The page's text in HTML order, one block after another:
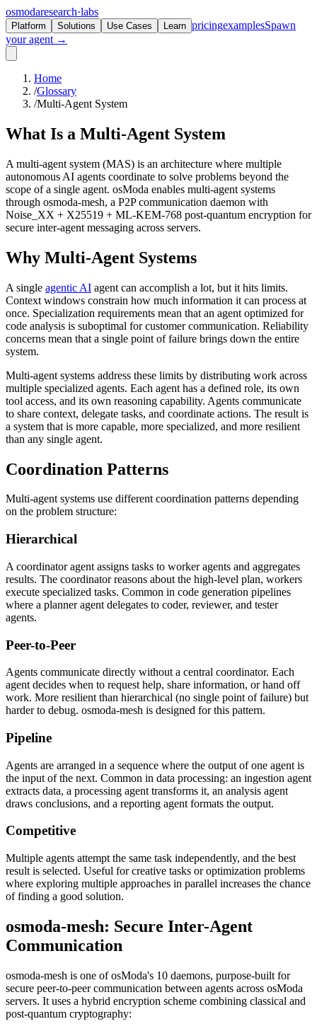
osmodaresearch·labs
Platform Solutions Use Cases Learn pricingexamplesSpawn
your agent →
Home
/Glossary
/Multi-Agent System
What Is a Multi-Agent System
A multi-agent system (MAS) is an architecture where multiple
autonomous AI agents coordinate to solve problems beyond the
scope of a single agent. osModa enables multi-agent systems
through osmoda-mesh, a P2P communication daemon with
Noise_XX + X25519 + ML-KEM-768 post-quantum encryption for
secure inter-agent messaging across servers.
Why Multi-Agent Systems
A single agentic AI agent can accomplish a lot, but it hits limits.
Context windows constrain how much information it can process at
once. Specialization requirements mean that an agent optimized for
code analysis is suboptimal for customer communication. Reliability
concerns mean that a single point of failure brings down the entire
system.
Multi-agent systems address these limits by distributing work across
multiple specialized agents. Each agent has a defined role, its own
tool access, and its own reasoning capability. Agents communicate
to share context, delegate tasks, and coordinate actions. The result is
a system that is more capable, more specialized, and more resilient
than any single agent.
Coordination Patterns
Multi-agent systems use different coordination patterns depending
on the problem structure:
Hierarchical
A coordinator agent assigns tasks to worker agents and aggregates
results. The coordinator reasons about the high-level plan, workers
execute specialized tasks. Common in code generation pipelines
where a planner agent delegates to coder, reviewer, and tester
agents.
Peer-to-Peer
Agents communicate directly without a central coordinator. Each
agent decides when to request help, share information, or hand off
work. More resilient than hierarchical (no single point of failure) but
harder to debug. osmoda-mesh is designed for this pattern.
Pipeline
Agents are arranged in a sequence where the output of one agent is
the input of the next. Common in data processing: an ingestion agent
extracts data, a processing agent transforms it, an analysis agent
draws conclusions, and a reporting agent formats the output.
Competitive
Multiple agents attempt the same task independently, and the best
result is selected. Useful for creative tasks or optimization problems
where exploring multiple approaches in parallel increases the chance
of finding a good solution.
osmoda-mesh: Secure Inter-Agent
Communication
osmoda-mesh is one of osModa's 10 daemons, purpose-built for
secure peer-to-peer communication between agents across osModa
servers. It uses a hybrid encryption scheme combining classical and
post-quantum cryptography: